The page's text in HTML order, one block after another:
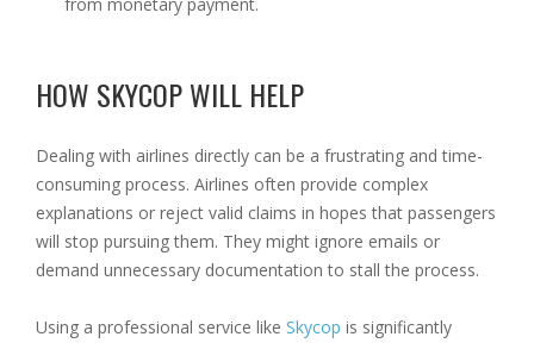
HOW SKYCOP WILL HELP
Dealing with airlines directly can be a frustrating and time-
consuming process. Airlines often provide complex
explanations or reject valid claims in hopes that passengers
will stop pursuing them. They might ignore emails or
demand unnecessary documentation to stall the process.
Using a professional service like Skycop is significantly